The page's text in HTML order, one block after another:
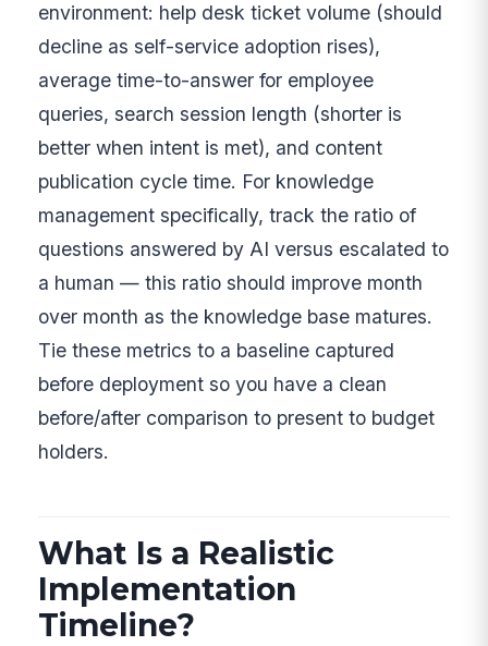
environment: help desk ticket volume (should
decline as self-service adoption rises),
average time-to-answer for employee
queries, search session length (shorter is
better when intent is met), and content
publication cycle time. For knowledge
management specifically, track the ratio of
questions answered by AI versus escalated to
a human — this ratio should improve month
over month as the knowledge base matures.
Tie these metrics to a baseline captured
before deployment so you have a clean
before/after comparison to present to budget
holders.
What Is a Realistic
Implementation
Timeline?